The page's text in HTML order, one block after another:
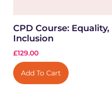
CPD Course:
Inclusion
£129.00
Add To Cart